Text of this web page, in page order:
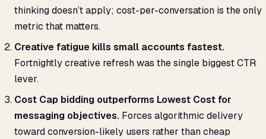
thinking doesn’t apply; cost-per-conversation is the only
metric that matters.
Creative fatigue kills small accounts fastest.
Fortnightly creative refresh was the single biggest CTR
lever.
Cost Cap bidding outperforms Lowest Cost for
messaging objectives. Forces algorithmic delivery
toward conversion-likely users rather than cheap